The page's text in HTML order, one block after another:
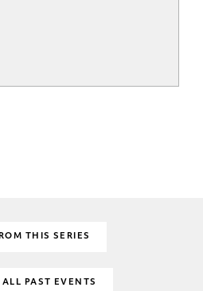
THIS SERIES
PAST EVENTS